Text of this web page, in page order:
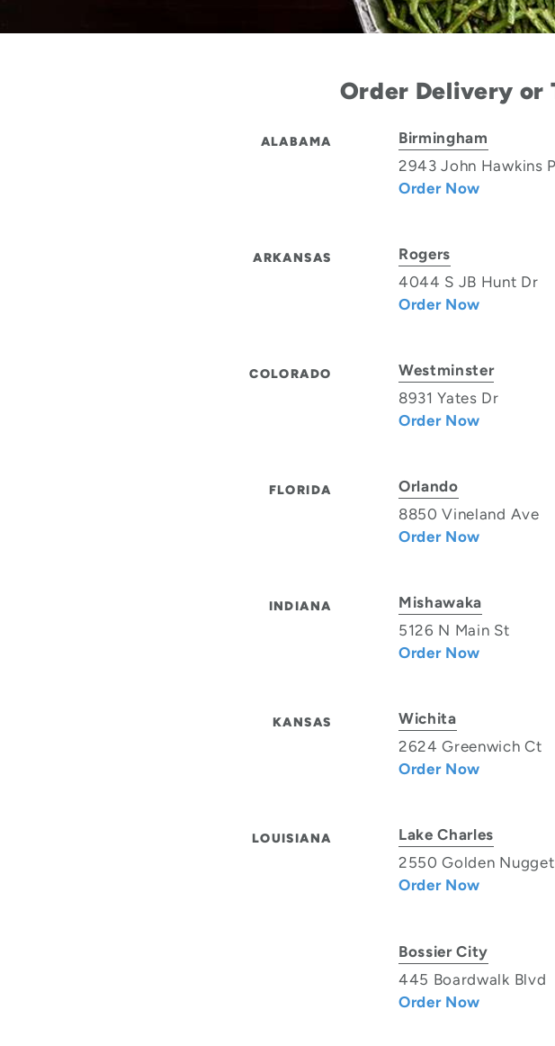
Order Delivery or
ALABAMA
Birmingham
2943 John Hawkins
Order Now
ARKANSAS
Rogers
4044 S JB Hunt Dr
Order Now
COLORADO
Westminster
8931 Yates Dr
Order Now
FLORIDA
Orlando
8850 Vineland Ave
Order Now
INDIANA
Mishawaka
5126 N Main St
Order Now
KANSAS
Wichita
2624 Greenwich Ct
Order Now
LOUISIANA
Lake Charles
2550 Golden
Order Now
Bossier City
445 Boardwalk Blvd
Order Now